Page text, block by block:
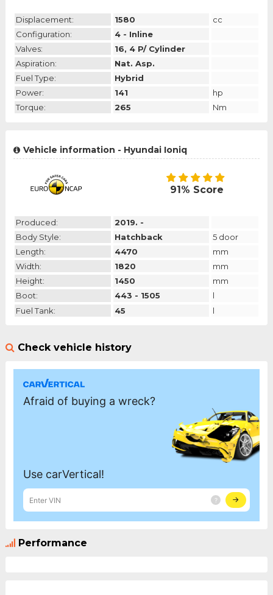
Displacement: 1580
cc
Configuration:
4 - Inline
Valves:
16, 4 P/ Cylinder
Aspiration:
Nat. Asp.
Fuel Type:
Hybrid
Power:
141
hp
Torque:
265 Nm
Vehicle information - Hyundai Ioniq
91% Score
Produced:
2019. -
Body Style:
Hatchback
5 door
Length:
4470
mm
Width:
1820
mm
Height:
1450
mm
Boot:
443 - 1505
l
Fuel Tank:
45 l
Check vehicle history
Performance